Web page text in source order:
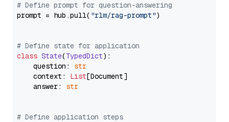
# Define prompt for question-answering
prompt = hub.pull( "rlm/rag-prompt")
# Define state for application
class State(TypedDict):
    question:
str
    context:
List[Document]
    answer:
str
# Define application steps